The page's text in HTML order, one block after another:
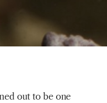
out to be one